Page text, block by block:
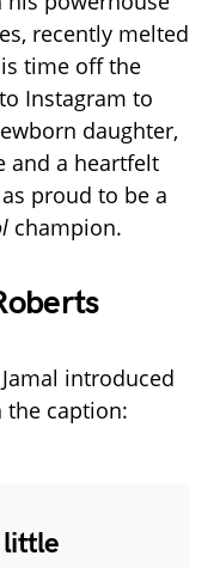
recently melted
time off the
Instagram to
daughter,
and a heartfelt
proud to be a
champion.
introduced
caption:
little